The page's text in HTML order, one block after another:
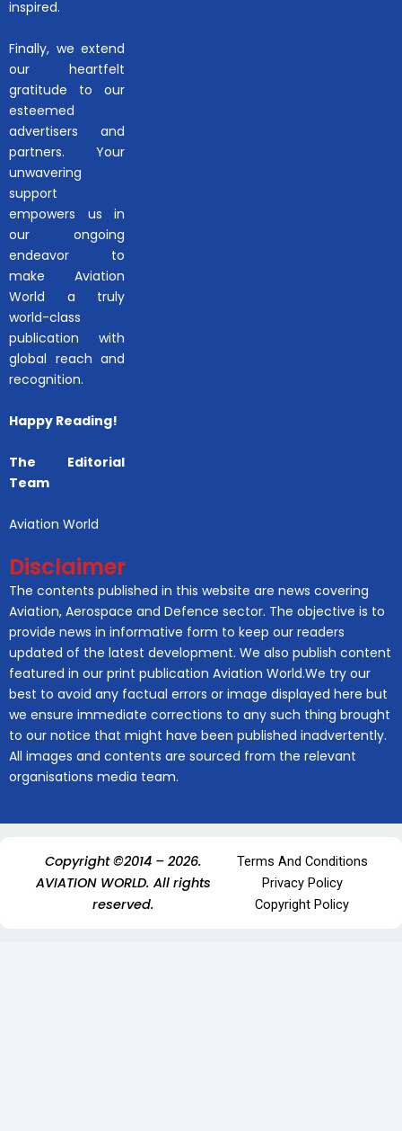
inspired.
Finally, we extend
our heartfelt
gratitude to our
esteemed
advertisers and
partners. Your
unwavering
support
empowers us in
our ongoing
endeavor to
make Aviation
World a truly
world-class
publication with
global reach and
recognition.
Happy Reading!
The Editorial
Team
Aviation World
Disclaimer
The contents published in this website are news covering
Aviation, Aerospace and Defence sector. The objective is to
provide news in informative form to keep our readers
updated of the latest development. We also publish content
featured in our print publication Aviation World.We try our
best to avoid any factual errors or image displayed here but
we ensure immediate corrections to any such thing brought
to our notice that might have been published inadvertently.
All images and contents are sourced from the relevant
organisations media team.
Copyright ©2014 – 2026.
AVIATION WORLD. All rights
reserved.
Terms And Conditions
Privacy Policy
Copyright Policy